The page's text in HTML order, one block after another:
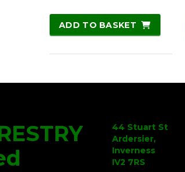
ADD TO BASKET
44 Stuart St
Ardersier,
Inverness
IV2 7RS